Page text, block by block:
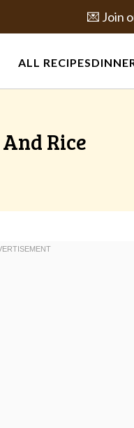
ALL RECIPES
💌 Join
Rice